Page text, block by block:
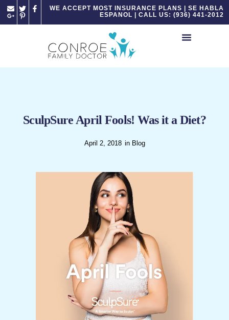
Please
note:
WE ACCEPT MOST INSURANCE PLANS | SE HABLA
ESPANOL | CALL US: (936) 441-2012
SculpSure April Fools! Was it a Diet?
April 2, 2018 in Blog